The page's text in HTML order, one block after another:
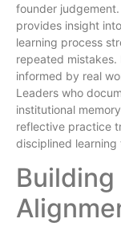
founder
provides insight
learning process
repeated mistakes.
informed by real
Leaders who
institutional
reflective practice
disciplined learning